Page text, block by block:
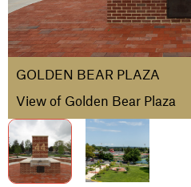
GOLDEN BEAR PLAZA
View of Golden Bear Plaza